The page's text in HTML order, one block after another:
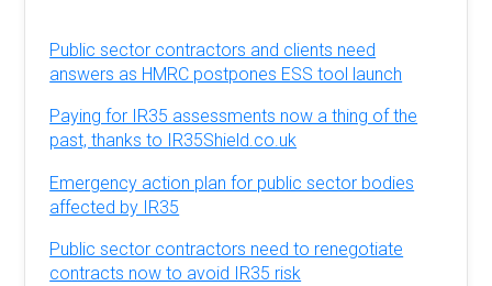
Public sector contractors and clients need
answers as HMRC postpones ESS tool launch
Paying for IR35 assessments now a thing of the
past, thanks to IR35Shield.co.uk
Emergency action plan for public sector bodies
affected by IR35
Public sector contractors need to renegotiate
contracts now to avoid IR35 risk